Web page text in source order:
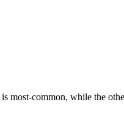
most-common, while the